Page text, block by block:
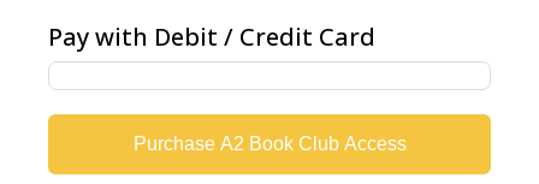
Pay with Debit / Credit Card
Purchase A2 Book Club Access